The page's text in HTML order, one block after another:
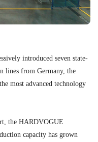
introduced seven state-
lines from Germany, the
most advanced technology
the HARDVOGUE
capacity has grown